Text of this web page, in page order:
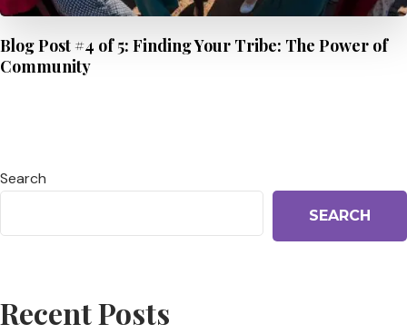
Blog Post #4 of 5: Finding Your Tribe: The Power of
Community
Search
SEARCH
Recent Posts